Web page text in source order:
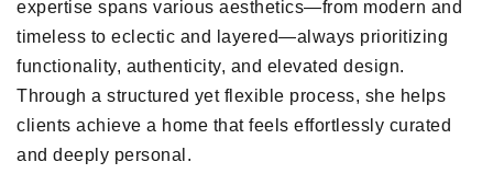
expertise spans various aesthetics—from modern and
timeless to eclectic and layered—always prioritizing
functionality, authenticity, and elevated design.
Through a structured yet flexible process, she helps
clients achieve a home that feels effortlessly curated
and deeply personal.